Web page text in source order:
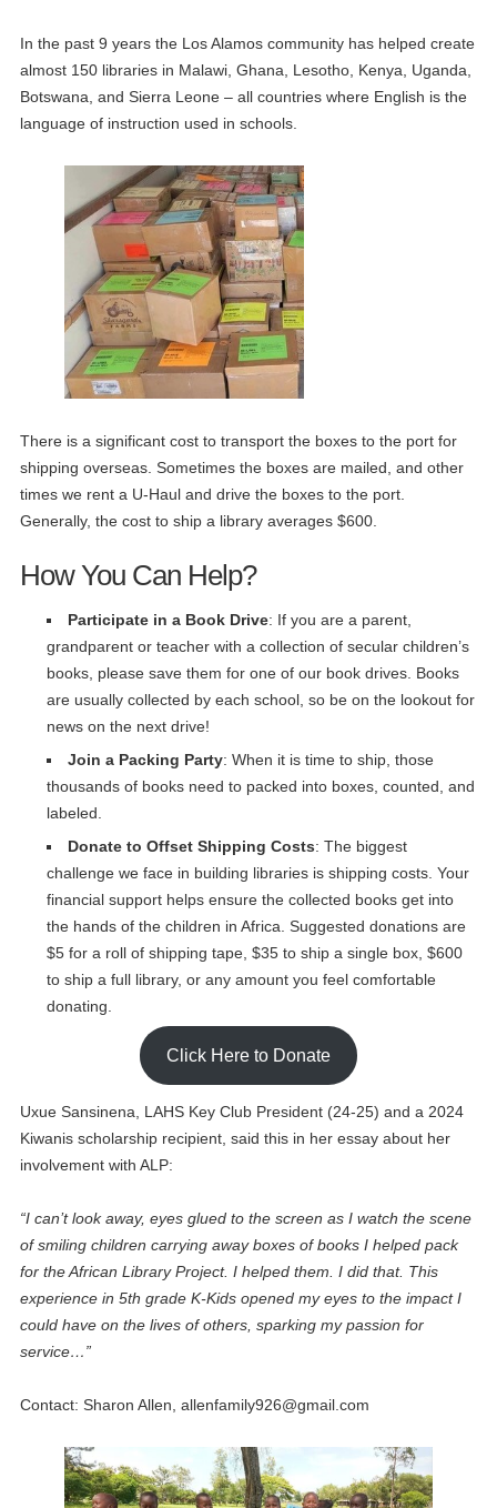
In the past 9 years the Los Alamos community has helped create
almost 150 libraries in Malawi, Ghana, Lesotho, Kenya, Uganda,
Botswana, and Sierra Leone – all countries where English is the
language of instruction used in schools.
There is a significant cost to transport the boxes to the port for
shipping overseas. Sometimes the boxes are mailed, and other
times we rent a U-Haul and drive the boxes to the port.
Generally, the cost to ship a library averages $600.
How You Can Help?
Participate in a Book Drive: If you are a parent,
grandparent or teacher with a collection of secular children’s
books, please save them for one of our book drives. Books
are usually collected by each school, so be on the lookout for
news on the next drive!
Join a Packing Party: When it is time to ship, those
thousands of books need to packed into boxes, counted, and
labeled.
Donate to Offset Shipping Costs: The biggest
challenge we face in building libraries is shipping costs. Your
financial support helps ensure the collected books get into
the hands of the children in Africa. Suggested donations are
$5 for a roll of shipping tape, $35 to ship a single box, $600
to ship a full library, or any amount you feel comfortable
donating.
Click Here to Donate
Uxue Sansinena, LAHS Key Club President (24-25) and a 2024
Kiwanis scholarship recipient, said this in her essay about her
involvement with ALP:
“I can’t look away, eyes glued to the screen as I watch the scene
of smiling children carrying away boxes of books I helped pack
for the African Library Project. I helped them. I did that. This
experience in 5th grade K-Kids opened my eyes to the impact I
could have on the lives of others, sparking my passion for
service…”
Contact: Sharon Allen, allenfamily926@gmail.com